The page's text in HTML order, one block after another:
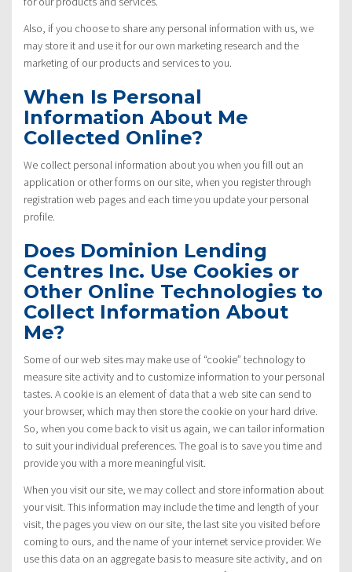
Also, if you choose to share any personal information with us, we
may store it and use it for our own marketing research and the
marketing of our products and services to you.
When Is Personal
Information About Me
Collected Online?
We collect personal information about you when you fill out an
application or other forms on our site, when you register through
registration web pages and each time you update your personal
profile.
Does Dominion Lending
Centres Inc. Use Cookies or
Other Online Technologies to
Collect Information About
Me?
Some of our web sites may make use of “cookie” technology to
measure site activity and to customize information to your personal
tastes. A cookie is an element of data that a web site can send to
your browser, which may then store the cookie on your hard drive.
So, when you come back to visit us again, we can tailor information
to suit your individual preferences. The goal is to save you time and
provide you with a more meaningful visit.
When you visit our site, we may collect and store information about
your visit. This information may include the time and length of your
visit, the pages you view on our site, the last site you visited before
coming to ours, and the name of your internet service provider. We
use this data on an aggregate basis to measure site activity, and on